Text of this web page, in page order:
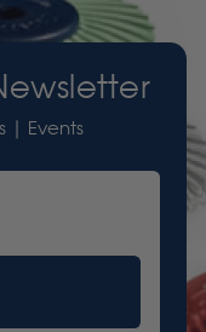
| Events